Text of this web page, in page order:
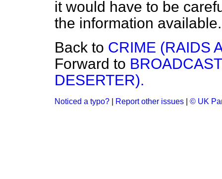
it would have to be
the information available.
Back to CRIME (RAIDS
Forward to
DESERTER).
Noticed a typo? Report other issues © UK